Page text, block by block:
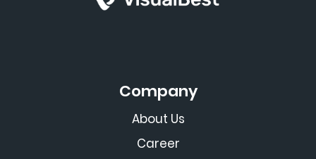
Company
About Us
Career